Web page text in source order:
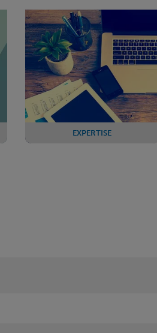
EXPERTISE